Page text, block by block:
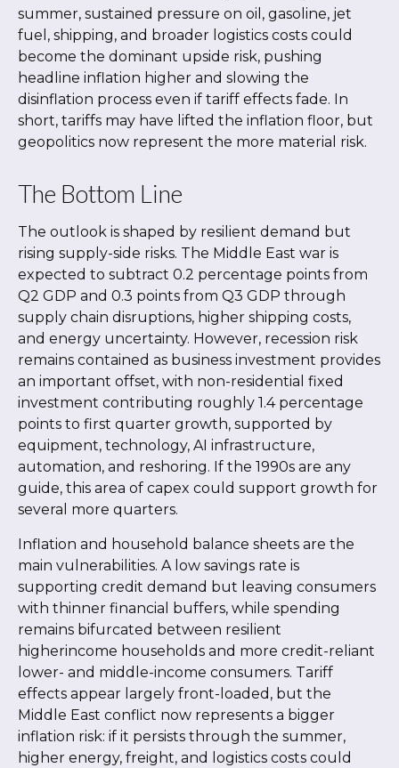
summer, sustained pressure on oil, gasoline, jet
fuel, shipping, and broader logistics costs could
become the dominant upside risk, pushing
headline inflation higher and slowing the
disinflation process even if tariff effects fade. In
short, tariffs may have lifted the inflation floor, but
geopolitics now represent the more material risk.
The Bottom Line
The outlook is shaped by resilient demand but
rising supply-side risks. The Middle East war is
expected to subtract 0.2 percentage points from
Q2 GDP and 0.3 points from Q3 GDP through
supply chain disruptions, higher shipping costs,
and energy uncertainty. However, recession risk
remains contained as business investment provides
an important offset, with non-residential fixed
investment contributing roughly 1.4 percentage
points to first quarter growth, supported by
equipment, technology, AI infrastructure,
automation, and reshoring. If the 1990s are any
guide, this area of capex could support growth for
several more quarters.
Inflation and household balance sheets are the
main vulnerabilities. A low savings rate is
supporting credit demand but leaving consumers
with thinner financial buffers, while spending
remains bifurcated between resilient
higherincome households and more credit-reliant
lower- and middle-income consumers. Tariff
effects appear largely front-loaded, but the
Middle East conflict now represents a bigger
inflation risk: if it persists through the summer,
higher energy, freight, and logistics costs could